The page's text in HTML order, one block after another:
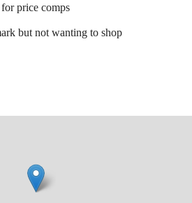
price comps
but not wanting to shop